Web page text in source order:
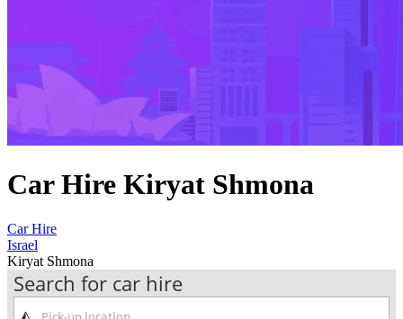
Car Hire Kiryat Shmona
Car Hire
Israel
Kiryat Shmona
Search for car hire